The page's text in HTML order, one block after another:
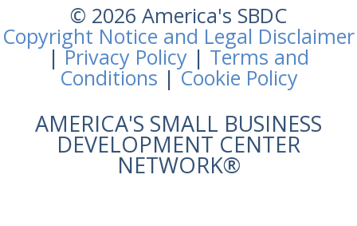
© 2026 America's SBDC
Copyright Notice and Legal Disclaimer
|Privacy Policy | Terms and
Conditions |Cookie Policy
AMERICA'S SMALL BUSINESS
DEVELOPMENT CENTER
NETWORK®